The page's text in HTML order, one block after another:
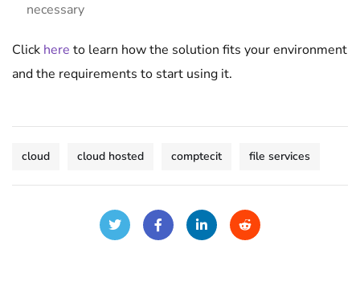
necessary
Click here to learn how the solution fits your environment
and the requirements to start using it.
cloud cloud hosted comptecit file services